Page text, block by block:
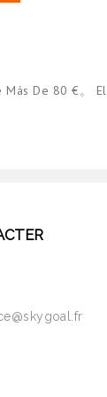
De 80 €。 El